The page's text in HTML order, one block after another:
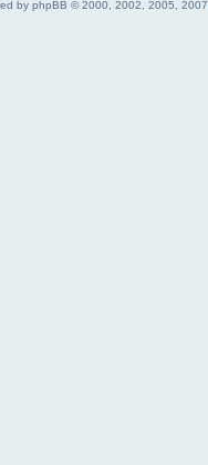
by phpBB © 2000, 2002, 2005, 2007